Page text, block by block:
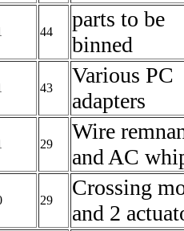
44
parts to be
binned
43
Various PC
adapters
29
Wire
and AC
29
Crossing
and 2